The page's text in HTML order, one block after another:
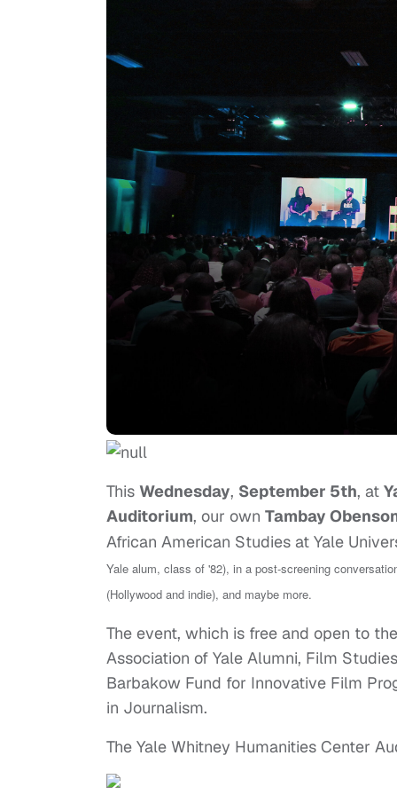
This Wednesday, September 5th, at
Auditorium, our own Tambay
African American Studies at Yale
Yale alum, class of '82), in a post-screening
(Hollywood and indie), and maybe more.
The event, which is free and open to
Association of Yale Alumni, Film
Barbakow Fund for Innovative Film
in Journalism.
The Yale Whitney Humanities Center